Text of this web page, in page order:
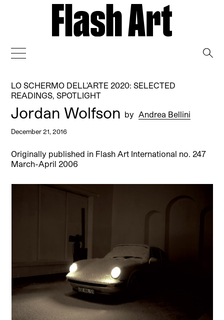
LO SCHERMO DELL'ARTE 2020: SELECTED
READINGS ,SPOTLIGHT
Jordan Wolfson by Andrea Bellini
December 21, 2016
Originally published in Flash Art International no. 247
March-April 2006